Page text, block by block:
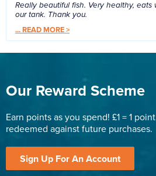
Really beautiful fish. Very healthy,
our tank. Thank you.
...READ MORE >
Our Reward Scheme
Earn points as you spend! £1 = 1
redeemed against future purchases.
Sign Up For An Account